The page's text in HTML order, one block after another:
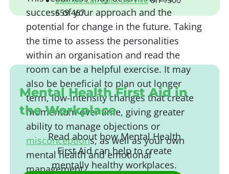
success of your approach and the
potential for change in the future. Taking
the time to assess the personalities
within an organisation and read the
room can be a helpful exercise. It may
also be beneficial to plan out longer
term, low-intensity changes that create
momentum over time, giving greater
ability to manage objections or
misconceptions, as well as your own
mental health and emotional
management.
659 467
Beyond Blueon 1300 22 46 36
Headspaceon 1800 650 890
Respecton 1800 RESPECT
MindSpoton 1800 61 34 44
PANDAon 1300 726 306
Mental Health First Aid in
the Workplace
Read about how Mental Health
First Aid can help to create
mentally healthy workplaces.